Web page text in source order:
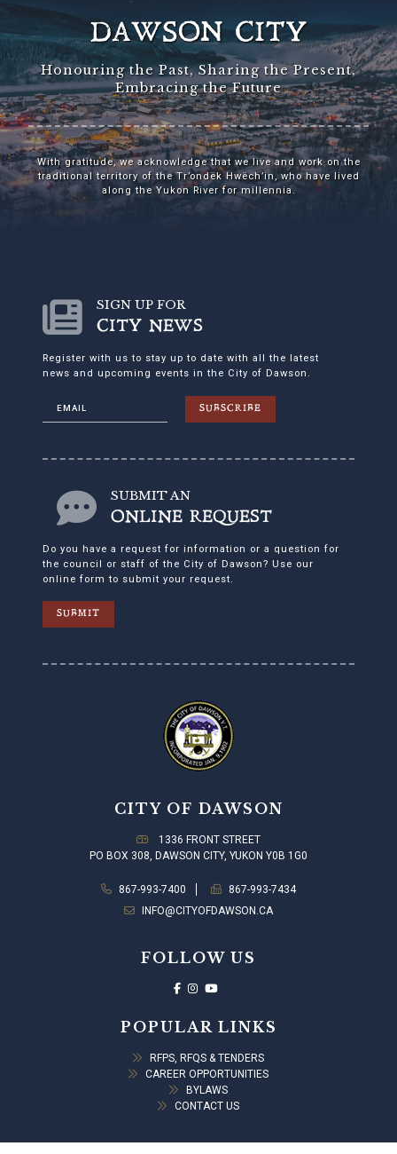
DAWSON CITY
Honouring the Past, Sharing the Present,
Embracing the Future
With gratitude, we acknowledge that we live and work on the
traditional territory of the Tr’ondëk Hwëch’in, who have lived
along the Yukon River for millennia.
SIGN UP FOR
CITY NEWS
Register with us to stay up to date with all the latest
news and upcoming events in the City of Dawson.
SUBSCRIBE
SUBMIT AN
ONLINE REQUEST
Do you have a request for information or a question for
the council or staff of the City of Dawson? Use our
online form to submit your request.
SUBMIT
CITY OF DAWSON
1336 FRONT STREET
PO BOX 308, DAWSON CITY, YUKON Y0B 1G0
867-993-7400
867-993-7434
INFO@CITYOFDAWSON.CA
FOLLOW US
POPULAR LINKS
RFPS, RFQS & TENDERS
CAREER OPPORTUNITIES
BYLAWS
CONTACT US